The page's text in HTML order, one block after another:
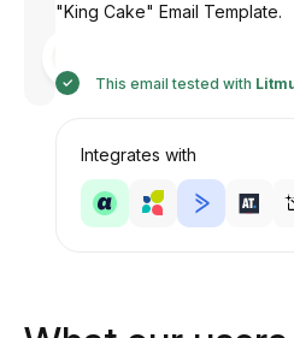
Anastasiia
"King Cake" Email Template.
This email tested with
Integrates with